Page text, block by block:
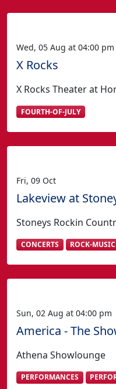
Wed, 05 Aug at 04:00 pm
X Rocks
X Rocks Theater at
FOURTH-OF-JULY
Fri, 09 Oct
Lakeview at
Stoneys Rockin
CONCERTS ROCK-MUSIC
Sun, 02 Aug at 04:00 pm
America - The
Athena Showlounge
PERFORMANCES